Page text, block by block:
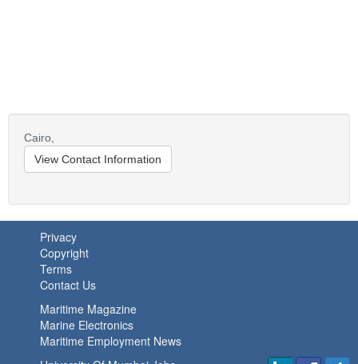
Cairo,
View Contact Information
Privacy
Copyright
Terms
Contact Us
Maritime Magazine
Marine Electronics
Maritime Employment News